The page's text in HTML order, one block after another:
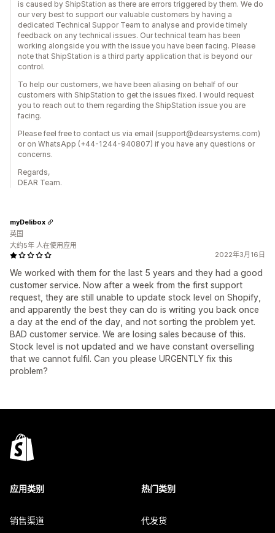
is caused by ShipStation as there are errors triggered by them. We do
our very best to support our valuable customers by having a
dedicated Technical Suppor Team to analyse and provide timely
feedback on any technical issues. Our technical team has been
working alongside you with the issue you have been facing. Please
note that ShipStation is a third party application that is beyond our
control.
To help our customers, we have been aliasing on behalf of our
customers with ShipStation to get the issues fixed. I would request
you to reach out to them regarding the ShipStation issue you are
facing.
Please feel free to contact us via email (support@dearsystems.com)
or on WhatsApp (+44-1244-940807) if you have any questions or
concerns.
Regards,
DEAR Team.
2022年3月16日
We worked with them for the last 5 years and they had a good
customer service. Now after a week from the first support
request, they are still unable to update stock level on Shopify,
and apparently the best they can do is writing you back once
a day at the end of the day, and not sorting the problem yet.
BAD customer service. We are losing sales because of this.
Stock level is not updated and we have constant overselling
that we cannot fulfil. Can you please URGENTLY fix this
problem?
myDelibox
英国
大约5年 人在使用应用
应用类别
销售渠道
热门类别
代发货